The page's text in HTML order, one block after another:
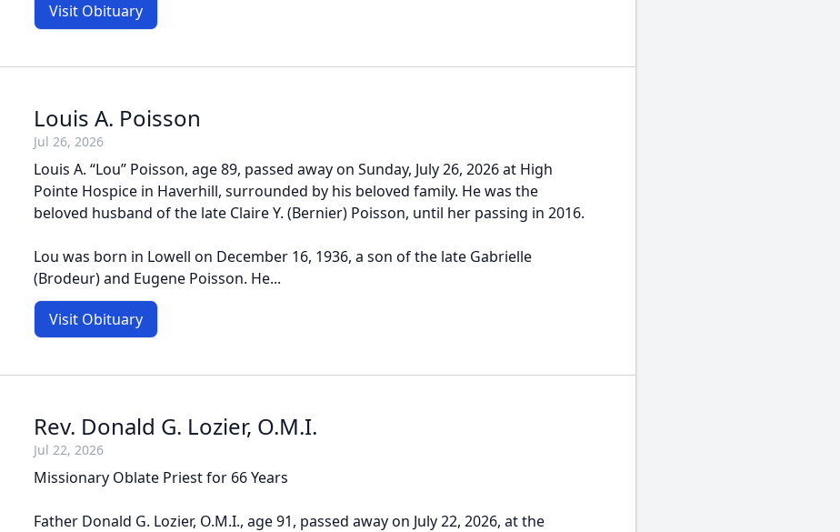
Visit Obituary
Louis A. Poisson
Jul 26, 2026
Louis A. “Lou” Poisson, age 89, passed away on Sunday, July 26, 2026 at High
Pointe Hospice in Haverhill, surrounded by his beloved family. He was the
beloved husband of the late Claire Y. (Bernier) Poisson, until her passing in 2016.
Lou was born in Lowell on December 16, 1936, a son of the late Gabrielle
(Brodeur) and Eugene Poisson. He...
Visit Obituary
Rev. Donald G. Lozier, O.M.I.
Jul 22, 2026
Missionary Oblate Priest for 66 Years
Father Donald G. Lozier, O.M.I., age 91, passed away on July 22, 2026, at the